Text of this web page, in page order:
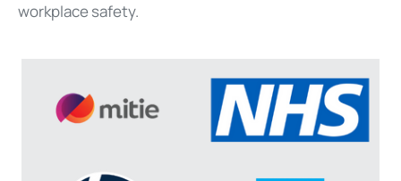
workplace safety.